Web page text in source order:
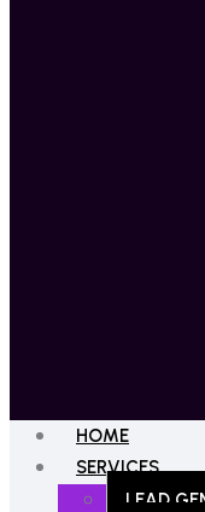
HOME
SERVICES
LEAD